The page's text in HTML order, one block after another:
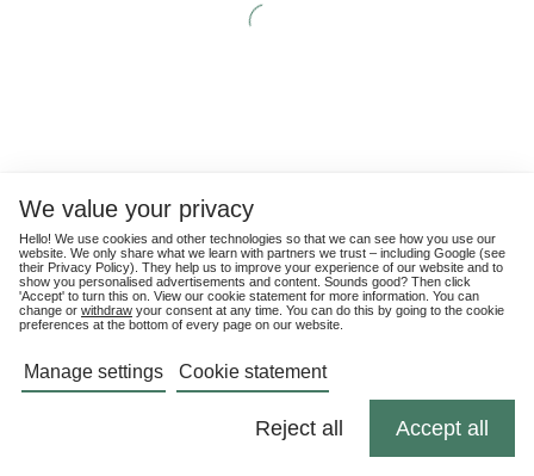
We value your privacy
Hello! We use cookies and other technologies so that we can see how you use our
website. We only share what we learn with partners we trust – including Google (see
their Privacy Policy). They help us to improve your experience of our website and to
show you personalised advertisements and content. Sounds good? Then click
'Accept' to turn this on. View our cookie statement for more information. You can
change or withdraw your consent at any time. You can do this by going to the cookie
preferences at the bottom of every page on our website.
Manage settings Cookie statement
Reject all Accept all